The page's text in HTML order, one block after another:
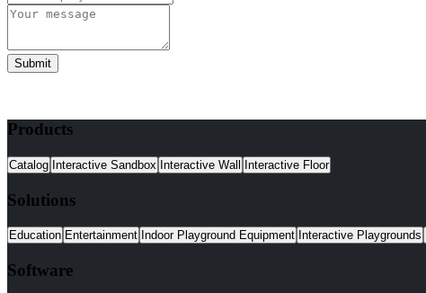
Submit
Products
Catalog Interactive Sandbox Interactive Wall Interactive Floor
Solutions
Education Entertainment Indoor Playground Equipment Interactive Playgrounds
Software